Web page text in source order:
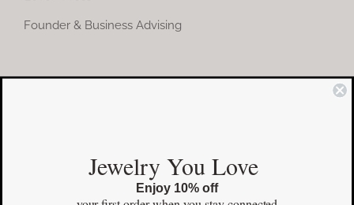
Founder & Business Advising
COMMUNITY
Facebook
Pinterest
Jewelry You Love
Enjoy 10% off